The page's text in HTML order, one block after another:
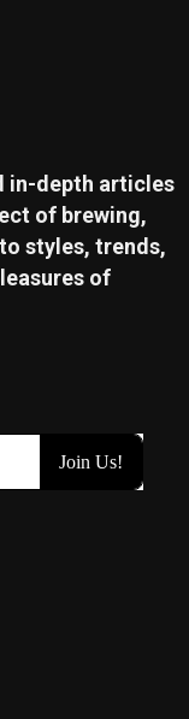
in-depth articles
of brewing,
styles, trends,
of